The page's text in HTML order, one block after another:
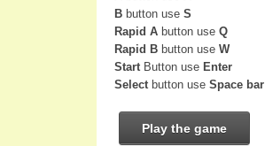
B button use S
Rapid A button use Q
Rapid B button use W
Start Button use Enter
Select button use Space bar
Play the game